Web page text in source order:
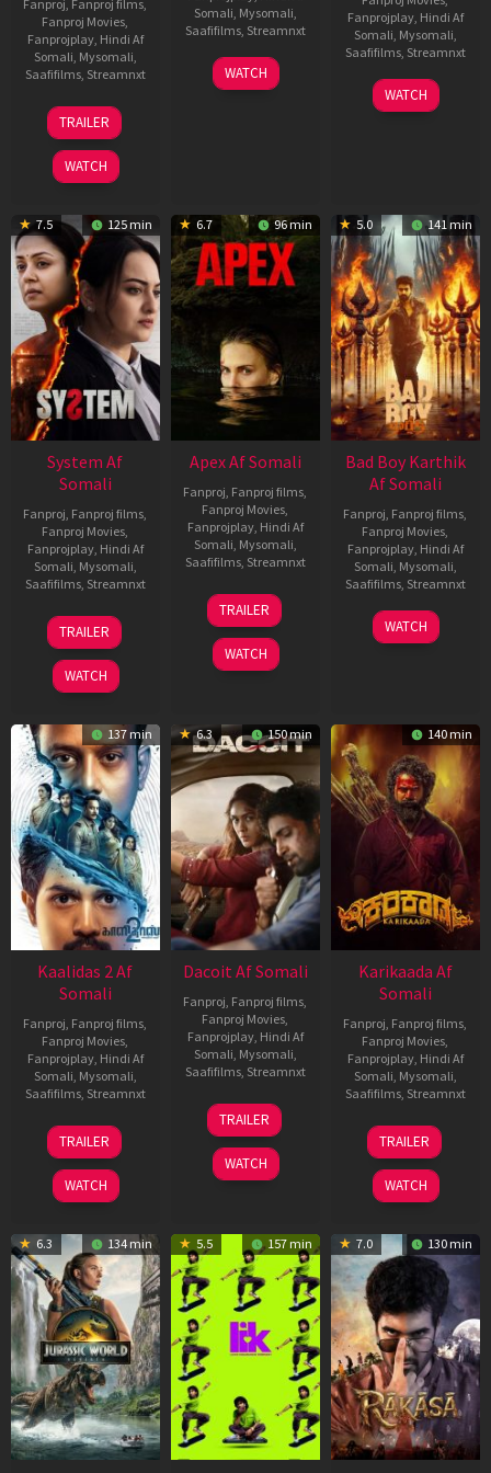
Fanproj, Fanproj films,
Fanproj Movies,
Fanprojplay, Hindi Af
Somali, Mysomali,
Saafifilms, Streamnxt
20
May
2026
TRAILER
WATCH
Somali, Mysomali,
Saafifilms, Streamnxt
01
May
WATCH
Fanprojplay, Hindi Af
Somali, Mysomali,
Saafifilms, Streamnxt
06
Mar
WATCH
7.5 125 min
System Af
Somali
Fanproj, Fanproj films,
Fanproj Movies,
Fanprojplay, Hindi Af
Somali, Mysomali,
Saafifilms, Streamnxt
22
May
2026
TRAILER
WATCH
6.7 96 min
Apex Af Somali
Fanproj, Fanproj films,
Fanproj Movies,
Fanprojplay, Hindi Af
Somali, Mysomali,
Saafifilms, Streamnxt
24
Apr
2026
TRAILER
WATCH
5.0 141 min
Bad Boy Karthik
Af Somali
Fanproj, Fanproj films,
Fanproj Movies,
Fanprojplay, Hindi Af
Somali, Mysomali,
Saafifilms, Streamnxt
17
Apr
WATCH
137 min
Kaalidas 2 Af
Somali
Fanproj, Fanproj films,
Fanproj Movies,
Fanprojplay, Hindi Af
Somali, Mysomali,
Saafifilms, Streamnxt
03
Apr
2026
TRAILER
WATCH
6.3 150 min
Dacoit Af Somali
Fanproj, Fanproj films,
Fanproj Movies,
Fanprojplay, Hindi Af
Somali, Mysomali,
Saafifilms, Streamnxt
10
Apr
2026
TRAILER
WATCH
140 min
Karikaada Af
Somali
Fanproj, Fanproj films,
Fanproj Movies,
Fanprojplay, Hindi Af
Somali, Mysomali,
Saafifilms, Streamnxt
06
Feb
2026
TRAILER
WATCH
6.3 134 min 5.5 157 min 7.0 130 min